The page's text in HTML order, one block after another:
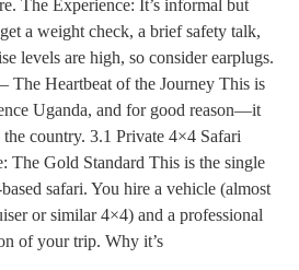
The Experience: It’s informal but
a weight check, a brief safety talk,
levels are high, so consider earplugs.
The Heartbeat of the Journey This is
Uganda, and for good reason—it
country. 3.1 Private 4×4 Safari
The Gold Standard This is the single
safari. You hire a vehicle (almost
or similar 4×4) and a professional
of your trip. Why it’s